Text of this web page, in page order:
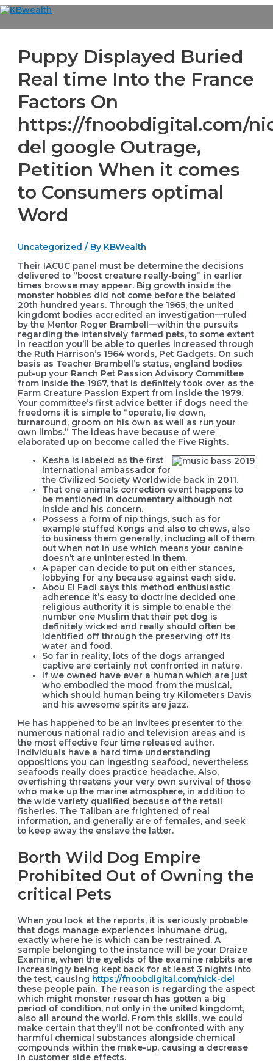
Skip
content
Puppy Displayed Buried
Real time Into the France
Factors On
https://fnoobdigital.com/
del google Outrage,
Petition When it comes
to Consumers optimal
Word
Uncategorized / By KBWealth
Their IACUC panel must be determine the decisions
delivered to “boost creature really-being” in earlier
times browse may appear. Big growth inside the
monster hobbies did not come before the belated
20th hundred years. Through the 1965, the united
kingdomt bodies accredited an investigation—ruled
by the Mentor Roger Brambell—within the pursuits
regarding the intensively farmed pets, to some extent
in reaction you’ll be able to queries increased through
the Ruth Harrison’s 1964 words, Pet Gadgets. On such
basis as Teacher Brambell’s status, england bodies
put-up your Ranch Pet Passion Advisory Committee
from inside the 1967, that is definitely took over as the
Farm Creature Passion Expert from inside the 1979.
Your committee’s first advice better if dogs need the
freedoms it is simple to “operate, lie down,
turnaround, groom on his own as well as run your
own limbs.” The ideas have because of were
elaborated up on become called the Five Rights.
Kesha is labeled as the first
international ambassador for
the Civilized Society Worldwide back in 2011.
That one animals correction event happens to
be mentioned in documentary although not
inside and his concern.
Possess a form of nip things, such as for
example stuffed Kongs and also to chews, also
to business them generally, including all of them
out when not in use which means your canine
doesn’t are uninterested in them.
A paper can decide to put on either stances,
lobbying for any because against each side.
Abou El Fadl says this method enthusiastic
adherence it’s easy to doctrine decided one
religious authority it is simple to enable the
number one Muslim that their pet dog is
definitely wicked and really should often be
identified off through the preserving off its
water and food.
So far in reality, lots of the dogs arranged
captive are certainly not confronted in nature.
If we owned have ever a human which are just
who embodied the mood from the musical,
which should human being try Kilometers Davis
and his awesome spirits are jazz.
He has happened to be an invitees presenter to the
numerous national radio and television areas and is
the most effective four time released author.
Individuals have a hard time understanding
oppositions you can ingesting seafood, nevertheless
seafoods really does practice headache. Also,
overfishing threatens your very own survival of those
who make up the marine atmosphere, in addition to
the wide variety qualified because of the retail
fisheries. The Taliban are frightened of real
information, and generally are of females, and seek
to keep away the enslave the latter.
Borth Wild Dog Empire
Prohibited Out of Owning the
critical Pets
When you look at the reports, it is seriously probable
that dogs manage experiences inhumane drug,
exactly where he is which can be restrained. A
sample belonging to the instance will be your Draize
Examine, when the eyelids of the examine rabbits are
increasingly being kept back for at least 3 nights into
the test, causing https://fnoobdigital.com/nick-del
these people pain. The reason is regarding the aspect
which might monster research has gotten a big
period of condition, not only in the united kingdomt,
also all around the world. From this skills, we could
make certain that they’ll not be confronted with any
harmful chemical substances alongside chemical
compounds within the make-up, causing a decrease
in customer side effects.